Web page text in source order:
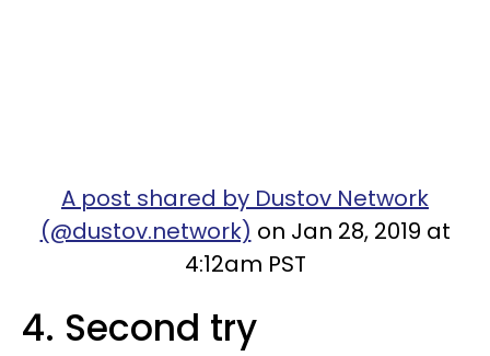
A post shared by Dustov Network
(@dustov.network) on Jan 28, 2019 at
4:12am PST
4. Second try